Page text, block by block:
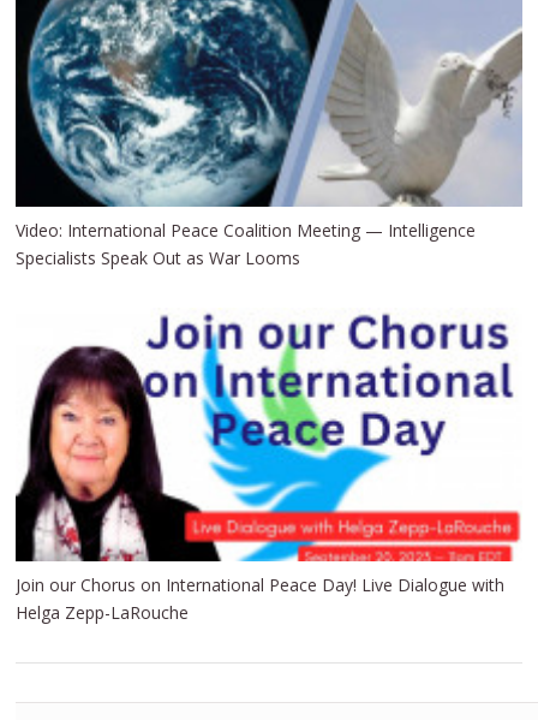
Video: International Peace Coalition Meeting — Intelligence
Specialists Speak Out as War Looms
Join our Chorus on International Peace Day! Live Dialogue with
Helga Zepp-LaRouche